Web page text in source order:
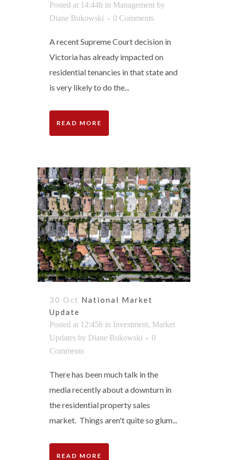
Posted at 14:44h in Management by
Diane Bukowski
0 Comments
A recent Supreme Court decision in
Victoria has already impacted on
residential tenancies in that state and
is very likely to do the...
READ MORE
30 Oct National Market
Update
Posted at 12:45h in Investment, Market
Updates by Diane Bukowski
0
Comments
There has been much talk in the
media recently about a downturn in
the residential property sales
market. Things aren't quite so glum...
READ MORE